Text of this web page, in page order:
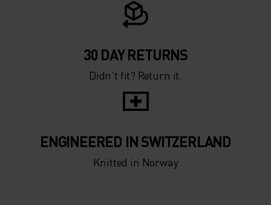
30 DAY RETURNS
Didn’t fit? Return it.
ENGINEERED IN SWITZERLAND
Knitted in Norway